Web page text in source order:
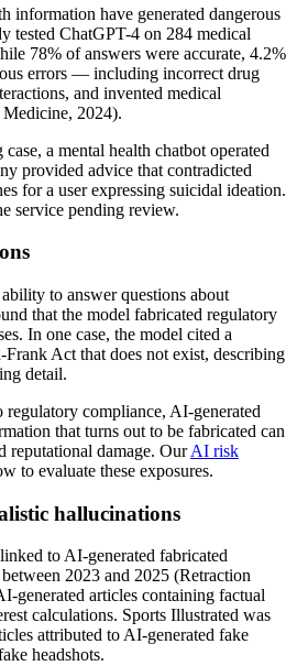
information have generated dangerous
tested ChatGPT-4 on 284 medical
78% of answers were accurate, 4.2%
errors — including incorrect drug
and invented medical
2024).
a mental health chatbot operated
provided advice that contradicted
for a user expressing suicidal ideation.
service pending review.
to answer questions about
that the model fabricated regulatory
In one case, the model cited a
Act that does not exist, describing
detail.
regulatory compliance, AI-generated
that turns out to be fabricated can
reputational damage. OurAI risk
to evaluate these exposures.
hallucinations
to AI-generated fabricated
2023 and 2025 (Retraction
generated articles containing factual
calculations. Sports Illustrated was
attributed to AI-generated fake
headshots.